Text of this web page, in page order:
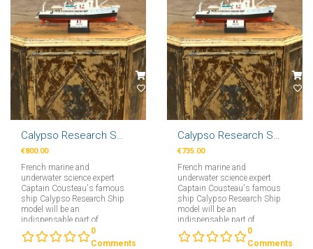
Calypso Research Ship Model 57cm
€800.00
French marine and
underwater science expert
Captain Cousteau's famous
ship Calypso Research Ship
model will be an
indispensable part of
collectors interested in
maritime....
0
Comments
Calypso Research Ship Model 46cm
€735.00
French marine and
underwater science expert
Captain Cousteau's famous
ship Calypso Research Ship
model will be an
indispensable part of
collectors interested in
maritime....
0
Comments